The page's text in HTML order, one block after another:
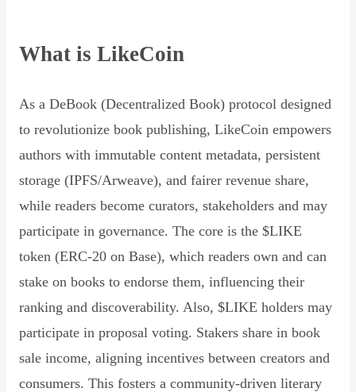
What is LikeCoin
As a DeBook (Decentralized Book) protocol designed
to revolutionize book publishing, LikeCoin empowers
authors with immutable content metadata, persistent
storage (IPFS/Arweave), and fairer revenue share,
while readers become curators, stakeholders and may
participate in governance. The core is the $LIKE
token (ERC-20 on Base), which readers own and can
stake on books to endorse them, influencing their
ranking and discoverability. Also, $LIKE holders may
participate in proposal voting. Stakers share in book
sale income, aligning incentives between creators and
consumers. This fosters a community-driven literary